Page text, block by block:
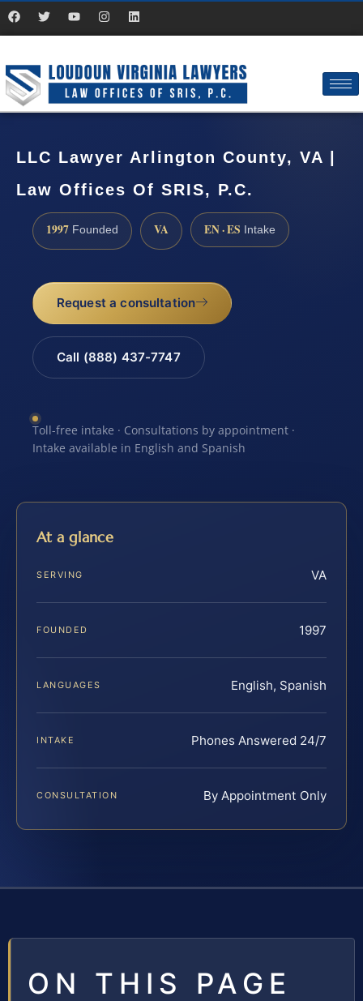
LLC Lawyer Arlington County, VA |
Law Offices Of SRIS, P.C.
1997 Founded VA EN · ES Intake
Request a consultation
Call (888) 437-7747
Toll-free intake · Consultations by appointment ·
Intake available in English and Spanish
At a glance
SERVING VA
FOUNDED 1997
LANGUAGES English, Spanish
INTAKE Phones Answered 24/7
CONSULTATION By Appointment Only
ON THIS PAGE